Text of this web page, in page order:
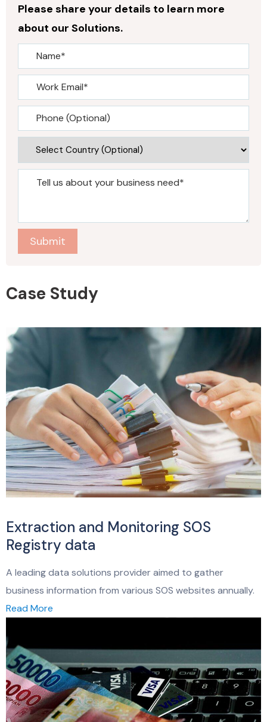
Please share your details to learn more
about our Solutions.
Submit
Case Study
Extraction and Monitoring SOS
Registry data
A leading data solutions provider aimed to gather
business information from various SOS websites annually.
Read More